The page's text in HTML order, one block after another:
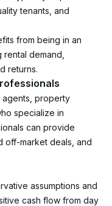
tenants, and
from being in an
demand,
returns.
agents, property
specialize in
can provide
off-market deals, and
assumptions and
cash flow from day